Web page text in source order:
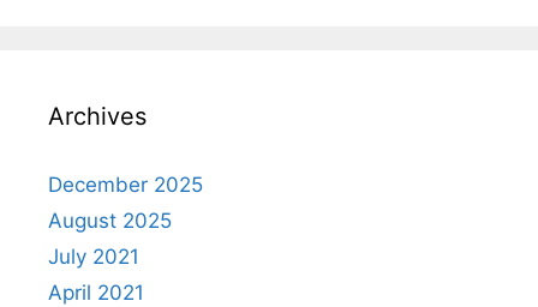
Archives
December 2025
August 2025
July 2021
April 2021